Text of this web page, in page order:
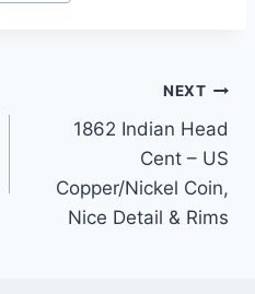
NEXT
1862 Indian Head
Cent – US
Copper/Nickel Coin,
Nice Detail & Rims